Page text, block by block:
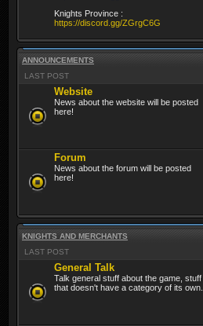
Knights Province :
https://discord.gg/ZGrgC6G
ANNOUNCEMENTS
LAST POST
Website
News about the website will be posted
here!
Forum
News about the forum will be posted
here!
KNIGHTS AND MERCHANTS
LAST POST
General Talk
Talk general stuff about the game, stuff
that doesn't have a category of its own.